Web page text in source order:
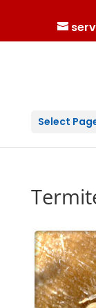
Select